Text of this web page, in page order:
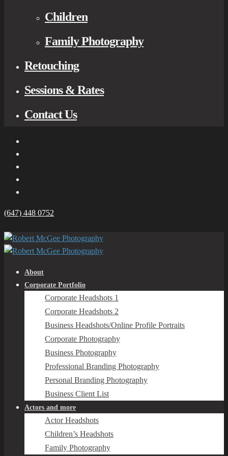
Children
Family Photography
Retouching
Sessions & Rates
Contact Us
(647) 448 0752
About
Corporate Portfolio
Corporate Headshots 1
Corporate Headshots 2
Business Headshots/Online Profile Portraits
Corporate Photography
Business Photography
Professional Branding Photography
Personal Branding Photography
Business Client List
Actors and more
Actor Headshots
Children’s Headshots
Family Photography